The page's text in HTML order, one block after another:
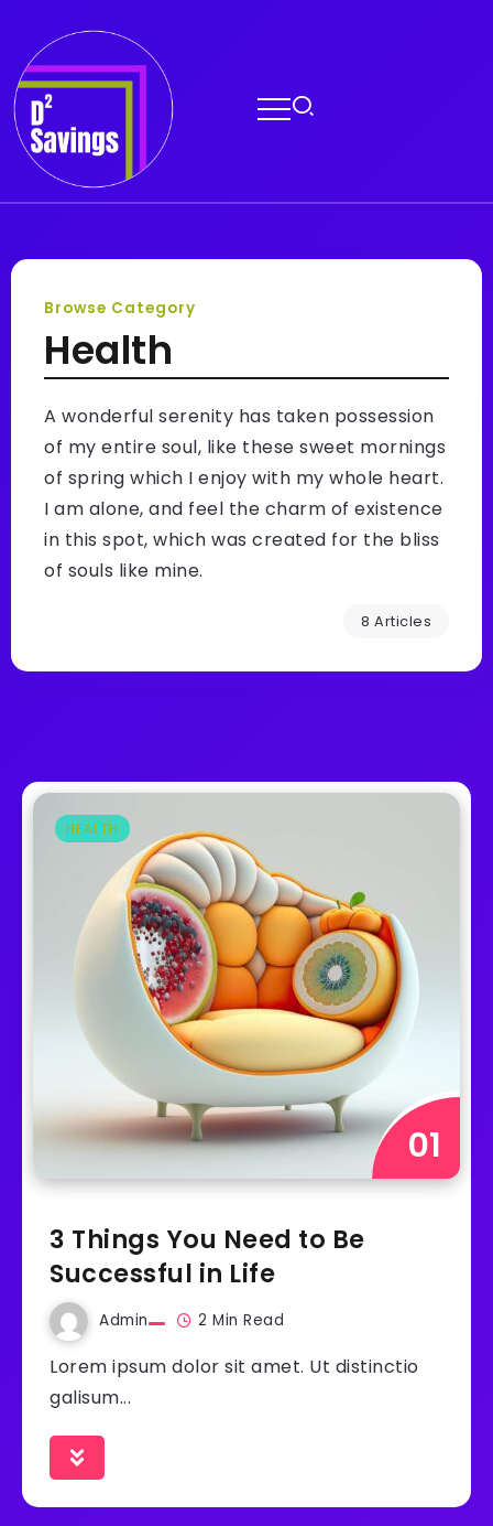
Browse Category
Health
A wonderful serenity has taken possession
of my entire soul, like these sweet mornings
of spring which I enjoy with my whole heart.
I am alone, and feel the charm of existence
in this spot, which was created for the bliss
of souls like mine.
8 Articles
HEALTH
3 Things You Need to Be
Successful in Life
Admin 2 Min Read
Lorem ipsum dolor sit amet. Ut distinctio
galisum...